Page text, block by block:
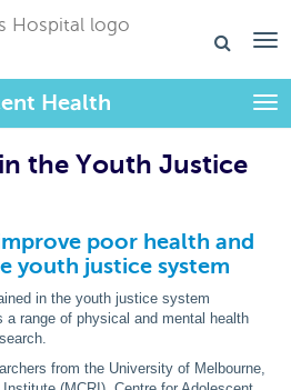
Health
the Youth Justice
poor health and
youth justice system
in the youth justice system
a range of physical and mental health
from the University of Melbourne,